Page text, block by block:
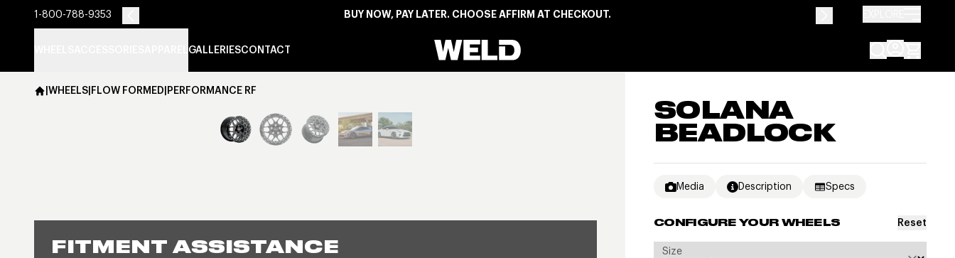
1-800-788-9353 BUY NOW, PAY LATER. CHOOSE AFFIRM AT CHECKOUT.
GALLERIESCONTACT Weld Racing
|WHEELS|FLOW FORMED|PERFORMANCE RF
View larger image
FITMENT ASSISTANCE
SOLANA
BEADLOCK
Media Description Specs
CONFIGURE YOUR WHEELS Reset
Size